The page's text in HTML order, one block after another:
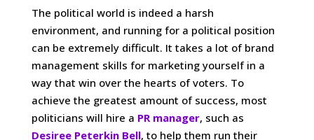
The political world is indeed a harsh
environment, and running for a political position
can be extremely difficult. It takes a lot of brand
management skills for marketing yourself in a
way that win over the hearts of voters. To
achieve the greatest amount of success, most
politicians will hire a PR manager, such as
Desiree Peterkin Bell, to help them run their